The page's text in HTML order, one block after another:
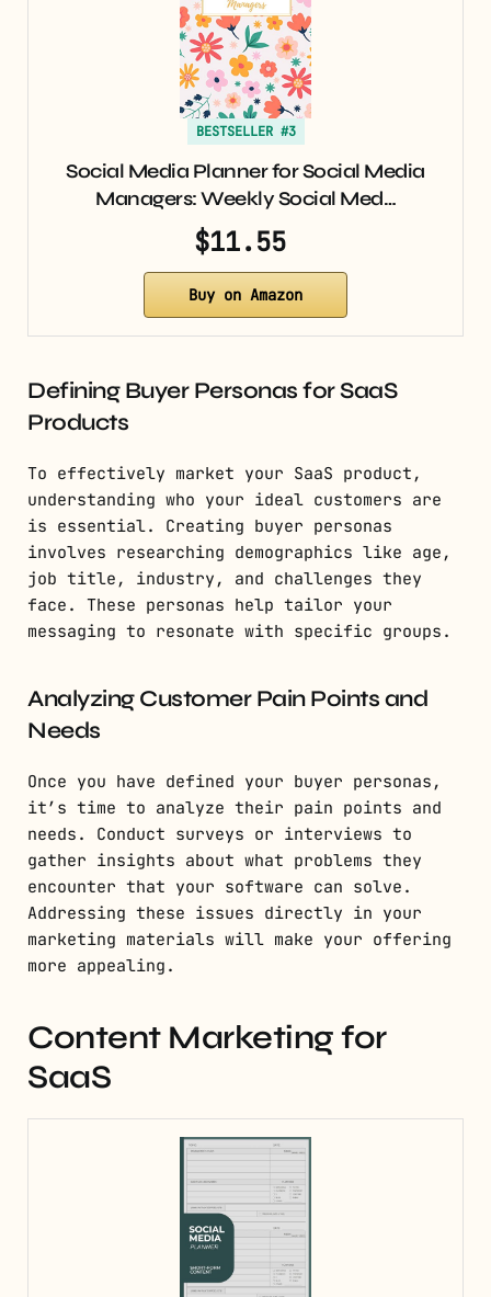
BESTSELLER #3
Social Media Planner for Social Media
Managers: Weekly Social Med…
$11.55
Buy on Amazon
Defining Buyer Personas for SaaS
Products
To effectively market your SaaS product,
understanding who your ideal customers are
is essential. Creating buyer personas
involves researching demographics like age,
job title, industry, and challenges they
face. These personas help tailor your
messaging to resonate with specific groups.
Analyzing Customer Pain Points and
Needs
Once you have defined your buyer personas,
it’s time to analyze their pain points and
needs. Conduct surveys or interviews to
gather insights about what problems they
encounter that your software can solve.
Addressing these issues directly in your
marketing materials will make your offering
more appealing.
Content Marketing for
SaaS